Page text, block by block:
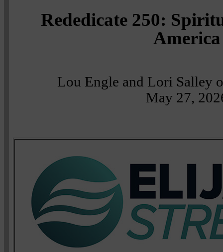
Rededicate 250:
America
Lou Engle and Lori Salley
May 27,